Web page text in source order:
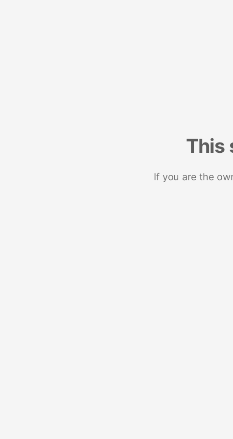
This
If you are the